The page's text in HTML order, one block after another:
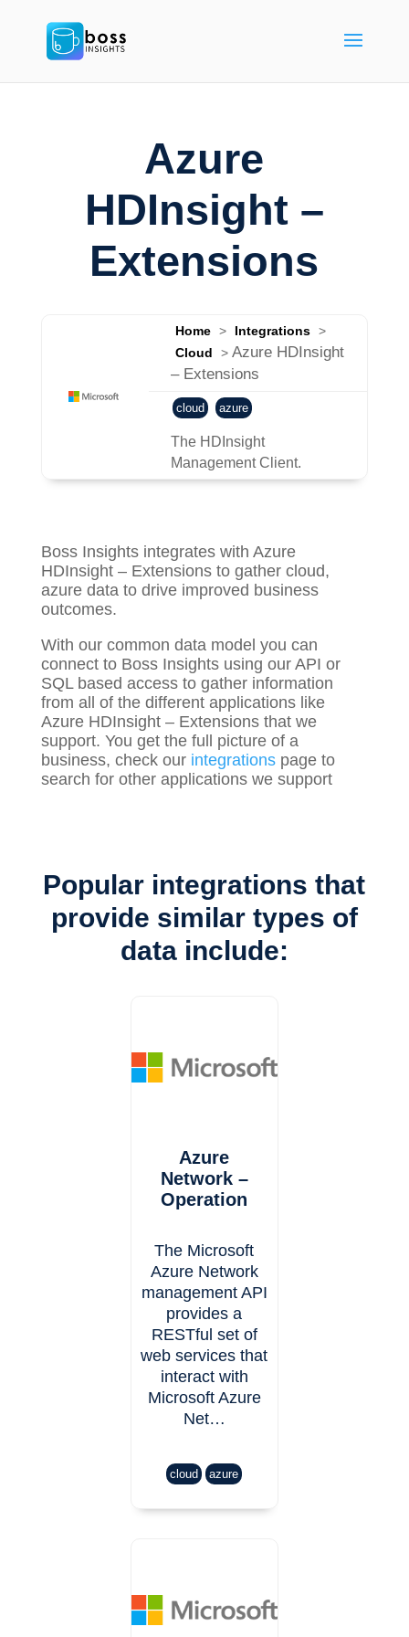
Azure
HDInsight –
Extensions
Home > Integrations >
Cloud
> Azure HDInsight
– Extensions
cloud azure
The HDInsight
Management Client.
Boss Insights integrates with Azure
HDInsight – Extensions to gather cloud,
azuredata to drive improved business
outcomes.
With our common data model you can
connect to Boss Insights using our API or
SQL based access to gather information
from all of the different applications like
Azure HDInsight – Extensions that we
support. You get the full picture of a
business, check our integrationspage to
search for other applications we support
Popular integrations that
provide similar types of
data include:
Azure
Network –
Operation
The Microsoft
Azure Network
management API
provides a
RESTful set of
web services that
interact with
Microsoft Azure
Net…
cloud azure